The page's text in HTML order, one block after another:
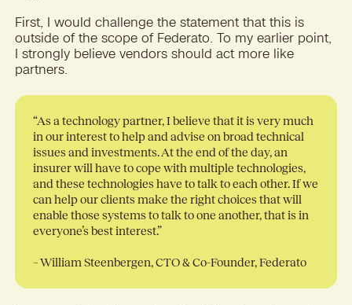
First, I would challenge the statement that this is
outside of the scope of Federato. To my earlier point,
I strongly believe vendors should act more like
partners.
“As a technology partner, I believe that it is very much
in our interest to help and advise on broad technical
issues and investments. At the end of the day, an
insurer will have to cope with multiple technologies,
and these technologies have to talk to each other. If we
can help our clients make the right choices that will
enable those systems to talk to one another, that is in
everyone’s best interest.”
– William Steenbergen, CTO & Co-Founder, Federato